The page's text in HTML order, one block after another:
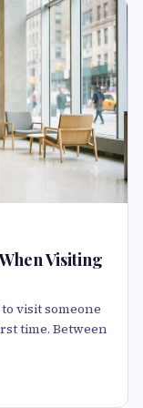
Visiting
visit someone
time. Between